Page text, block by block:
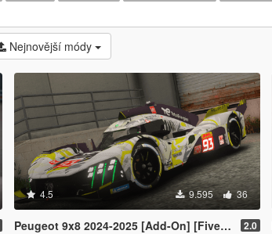
Nejnovější módy
4.5 9.595 36
Peugeot 9x8 2024-2025 [Add-On] [FiveM] 2.0